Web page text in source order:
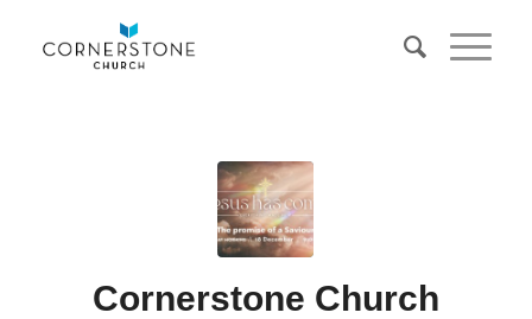
Cornerstone Church